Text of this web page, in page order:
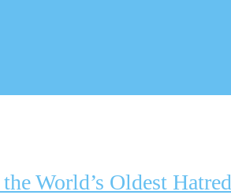
World’s Oldest Hatred